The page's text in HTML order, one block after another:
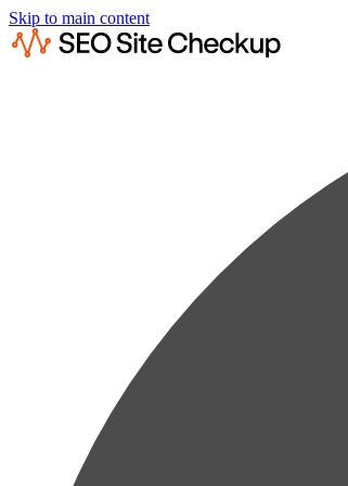
Skip to main content